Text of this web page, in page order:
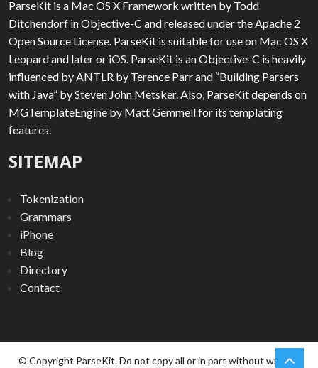
ParseKit is a Mac OS X Framework written by Todd
Ditchendorf in Objective-C and released under the Apache 2
Open Source License. ParseKit is suitable for use on Mac OS X
Leopard and later or iOS. ParseKit is an Objective-C is heavily
influenced by ANTLR by Terence Parr and “Building Parsers
with Java” by Steven John Metsker. Also, ParseKit depends on
MGTemplateEngine by Matt Gemmell for its templating
features.
SITEMAP
Tokenization
Grammars
iPhone
Blog
Directory
Contact
© Copyright ParseKit. Do not copy all or in part without written